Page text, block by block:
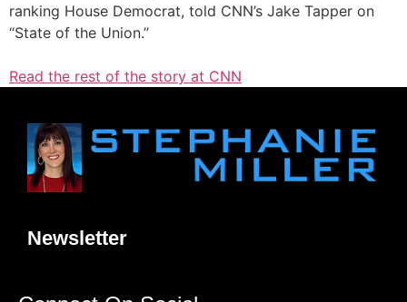
ranking House Democrat, told CNN’s Jake Tapper on
“State of the Union.”
Read the rest of the story at CNN
Newsletter